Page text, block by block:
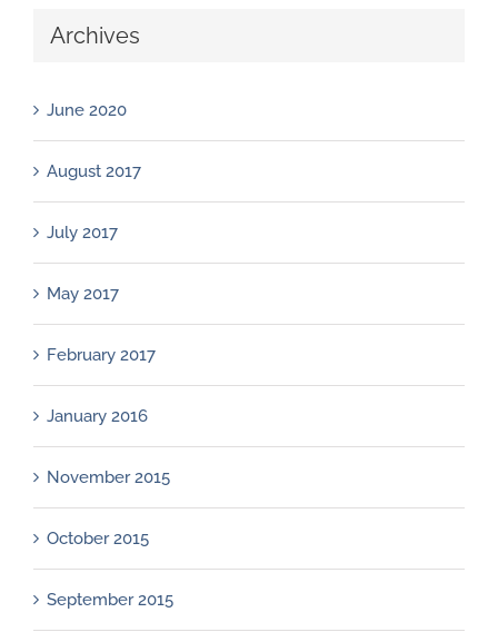
Archives
June 2020
August 2017
July 2017
May 2017
February 2017
January 2016
November 2015
October 2015
September 2015